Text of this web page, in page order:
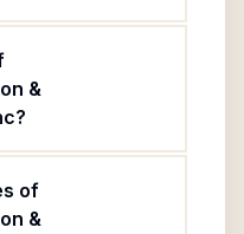
&
of
&